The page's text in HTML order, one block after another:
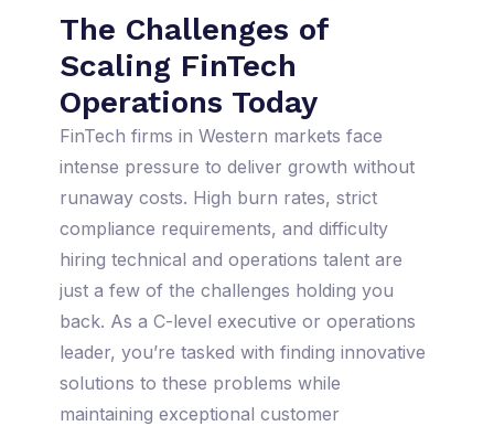
The Challenges of
Scaling FinTech
Operations Today
FinTech firms in Western markets face
intense pressure to deliver growth without
runaway costs. High burn rates, strict
compliance requirements, and difficulty
hiring technical and operations talent are
just a few of the challenges holding you
back. As a C-level executive or operations
leader, you’re tasked with finding innovative
solutions to these problems while
maintaining exceptional customer